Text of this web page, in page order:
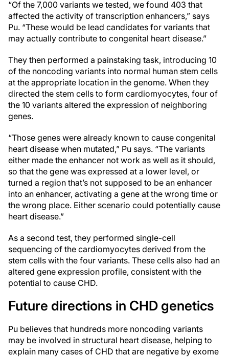
“Of the 7,000 variants we tested, we found 403 that
affected the activity of transcription enhancers,” says
Pu. “These would be lead candidates for variants that
may actually contribute to congenital heart disease.”
They then performed a painstaking task, introducing 10
of the noncoding variants into normal human stem cells
at the appropriate location in the genome. When they
directed the stem cells to form cardiomyocytes, four of
the 10 variants altered the expression of neighboring
genes.
“Those genes were already known to cause congenital
heart disease when mutated,” Pu says. “The variants
either made the enhancer not work as well as it should,
so that the gene was expressed at a lower level, or
turned a region that’s not supposed to be an enhancer
into an enhancer, activating a gene at the wrong time or
the wrong place. Either scenario could potentially cause
heart disease.”
As a second test, they performed single-cell
sequencing of the cardiomyocytes derived from the
stem cells with the four variants. These cells also had an
altered gene expression profile, consistent with the
potential to cause CHD.
Future directions in CHD genetics
Pu believes that hundreds more noncoding variants
may be involved in structural heart disease, helping to
explain many cases of CHD that are negative by exome